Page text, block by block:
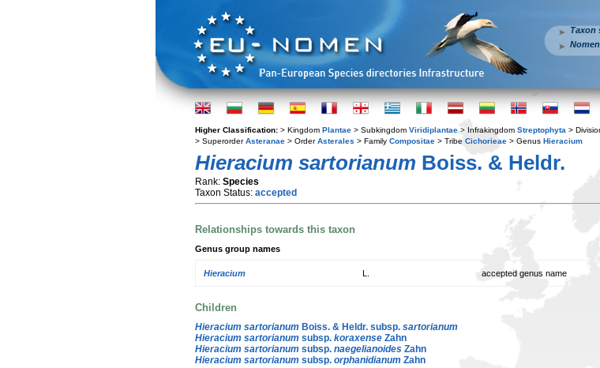
Taxon
Higher Classification: > Kingdom Plantae > Subkingdom Viridiplantae > Infrakingdom Streptophyta >
> SuperorderAsteranae > OrderAsterales > Family Compositae > Tribe Cichorieae > Genus Hieracium
Hieracium sartorianum Boiss. & Heldr.
Rank: Species
Taxon Status: accepted
Relationships towards this taxon
Genus group names
Hieracium accepted genus name
Children
Hieracium sartorianum Boiss. & Heldr. subsp. sartorianum
Hieracium sartorianum subsp. koraxense Zahn
Hieracium sartorianum subsp. naegelianoides Zahn
Hieracium sartorianum subsp. orphanidianum Zahn